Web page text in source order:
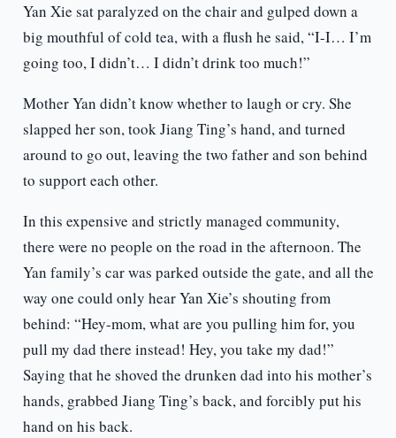
Yan Xie sat paralyzed on the chair and gulped down a
big mouthful of cold tea, with a flush he said, “I-I… I’m
going too, I didn’t… I didn’t drink too much!”
Mother Yan didn’t know whether to laugh or cry. She
slapped her son, took Jiang Ting’s hand, and turned
around to go out, leaving the two father and son behind
to support each other.
In this expensive and strictly managed community,
there were no people on the road in the afternoon. The
Yan family’s car was parked outside the gate, and all the
way one could only hear Yan Xie’s shouting from
behind: “Hey-mom, what are you pulling him for, you
pull my dad there instead! Hey, you take my dad!”
Saying that he shoved the drunken dad into his mother’s
hands, grabbed Jiang Ting’s back, and forcibly put his
hand on his back.